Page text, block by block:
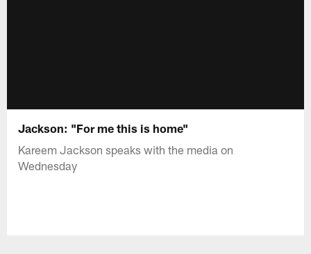
Jackson: "For me this is home"
Kareem Jackson speaks with the media on
Wednesday